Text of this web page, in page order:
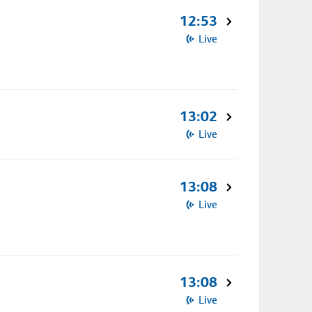
12:53
Live
13:02
Live
13:08
Live
13:08
Live